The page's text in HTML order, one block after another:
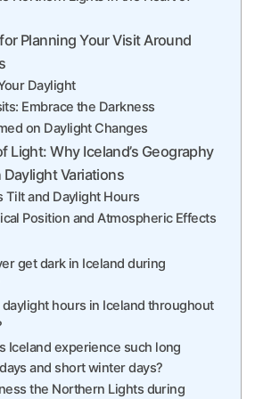
Planning Your Visit Around
Daylight
Embrace the Darkness
on Daylight Changes
Light: Why Iceland’s Geography
Daylight Variations
Tilt and Daylight Hours
Position and Atmospheric Effects
get dark in Iceland during
daylight hours in Iceland throughout
Iceland experience such long
and short winter days?
the Northern Lights during